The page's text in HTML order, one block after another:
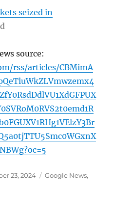
seized in
source:
rss/articles/CBMimA
23, 2024 Categories
Google News,